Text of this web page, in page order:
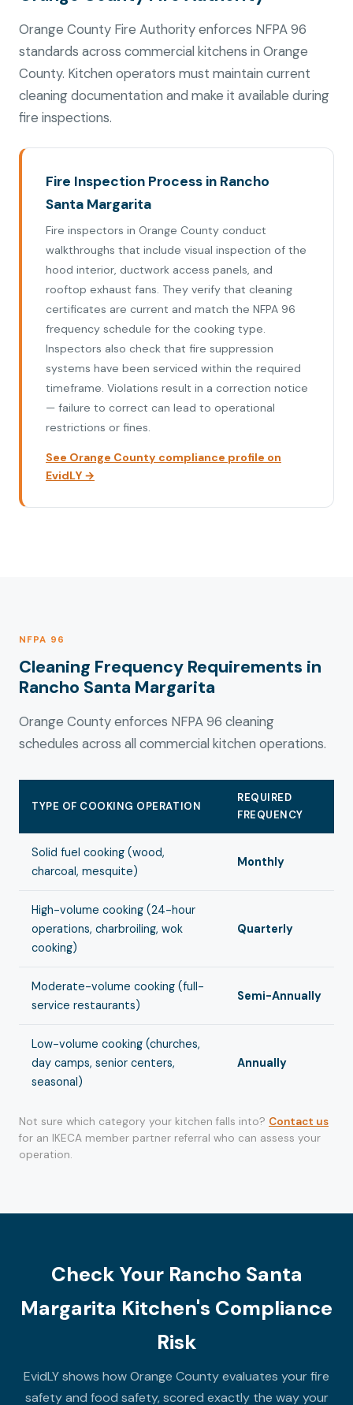
Orange County Fire Authority enforces NFPA 96
standards across commercial kitchens in Orange
County. Kitchen operators must maintain current
cleaning documentation and make it available during
fire inspections.
Fire Inspection Process in Rancho
Santa Margarita
Fire inspectors in Orange County conduct
walkthroughs that include visual inspection of the
hood interior, ductwork access panels, and
rooftop exhaust fans. They verify that cleaning
certificates are current and match the NFPA 96
frequency schedule for the cooking type.
Inspectors also check that fire suppression
systems have been serviced within the required
timeframe. Violations result in a correction notice
— failure to correct can lead to operational
restrictions or fines.
See Orange County compliance profile on
EvidLY →
NFPA 96
Cleaning Frequency Requirements in
Rancho Santa Margarita
Orange County enforces NFPA 96 cleaning
schedules across all commercial kitchen operations.
TYPE OF COOKING OPERATION
REQUIRED
FREQUENCY
Solid fuel cooking (wood,
charcoal, mesquite)
Monthly
High-volume cooking (24-hour
operations, charbroiling, wok
cooking)
Quarterly
Moderate-volume cooking (full-
service restaurants)
Semi-Annually
Low-volume cooking (churches,
day camps, senior centers,
seasonal)
Annually
Not sure which category your kitchen falls into? Contact us
for an IKECA member partner referral who can assess your
operation.
Check Your Rancho Santa
Margarita Kitchen's Compliance
Risk
EvidLY shows how Orange County evaluates your fire
safety and food safety, scored exactly the way your